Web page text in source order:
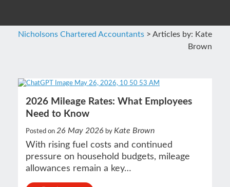
Nicholsons Chartered Accountants > Articles by: Kate
Brown
2026 Mileage Rates: What Employees
Need to Know
Posted on 26 May 2026 by Kate Brown
With rising fuel costs and continued
pressure on household budgets, mileage
allowances remain a key…